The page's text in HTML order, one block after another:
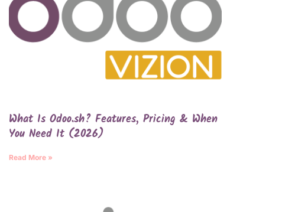
What Is Odoo.sh? Features, Pricing & When
You Need It (2026)
Read More »